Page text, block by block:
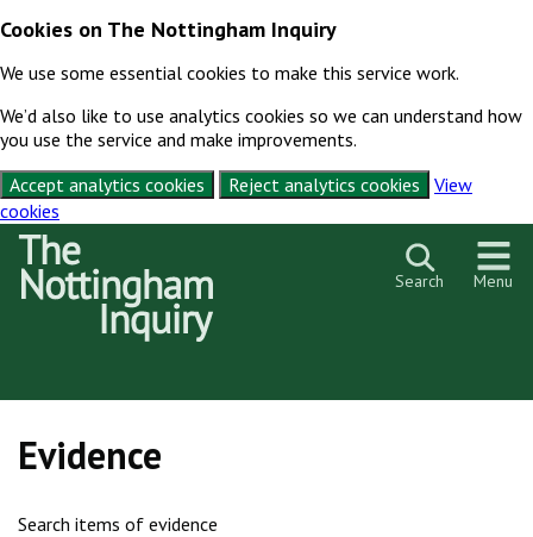
Cookies on The Nottingham Inquiry
We use some essential cookies to make this service work.
We’d also like to use analytics cookies so we can understand how
you use the service and make improvements.
Accept analytics cookies
Reject analytics cookies
View
cookies
Skip to content
Search Menu
Evidence
Search items of evidence